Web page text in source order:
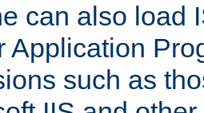
can also load
Application
such as